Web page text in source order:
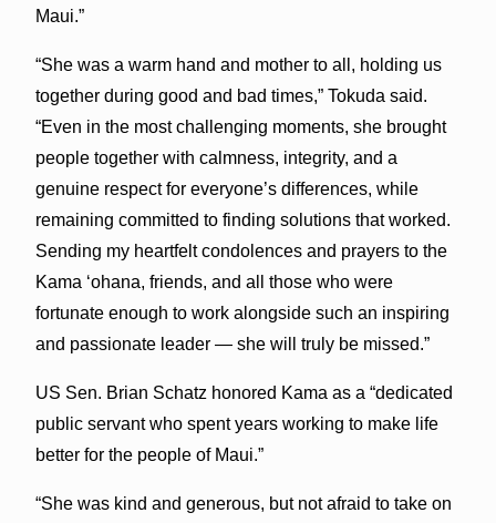
Maui.”
“She was a warm hand and mother to all, holding us
together during good and bad times,” Tokuda said.
“Even in the most challenging moments, she brought
people together with calmness, integrity, and a
genuine respect for everyone’s differences, while
remaining committed to finding solutions that worked.
Sending my heartfelt condolences and prayers to the
Kama ʻohana, friends, and all those who were
fortunate enough to work alongside such an inspiring
and passionate leader — she will truly be missed.”
US Sen. Brian Schatz honored Kama as a “dedicated
public servant who spent years working to make life
better for the people of Maui.”
“She was kind and generous, but not afraid to take on